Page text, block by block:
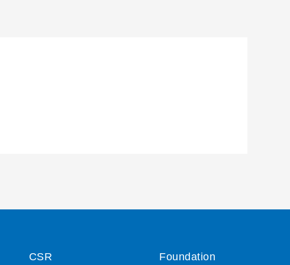
CSR Foundation